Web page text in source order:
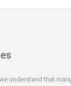
understand that